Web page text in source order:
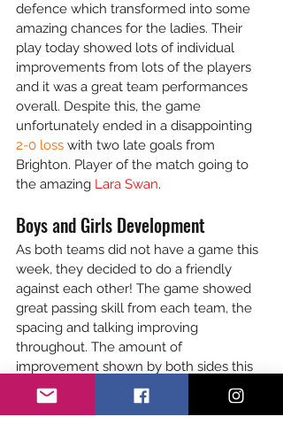
defence which transformed into some
amazing chances for the ladies. Their
play today showed lots of individual
improvements from lots of the players
and it was a great team performances
overall. Despite this, the game
unfortunately ended in a disappointing
2-0 loss with two late goals from
Brighton. Player of the match going to
the amazing Lara Swan.
Boys and Girls Development
As both teams did not have a game this
week, they decided to do a friendly
against each other! The game showed
great passing skill from each team, the
spacing and talking improving
throughout. The amount of
improvement shown by both sides this
season was evident in this game. Every
player shone and displayed their